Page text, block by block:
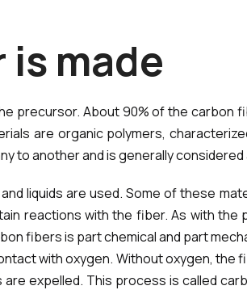
is made
precursor. About 90% of the carbon
are organic polymers,
to another and is generally
liquids are used. Some of these
reactions with the fiber. As with
fibers is part chemical and part
with oxygen. Without oxygen,
expelled. This process is called